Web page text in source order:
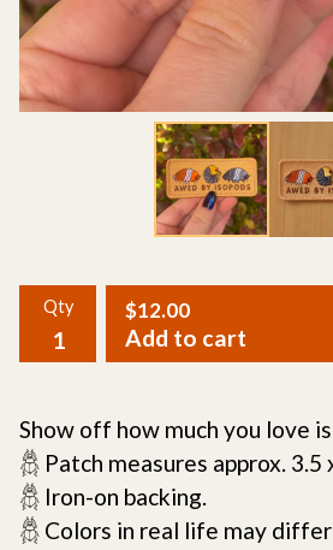
Qty $12.00
Add to cart
Show off how much you love
𓆣 Patch measures approx. 3.5
𓆣 Iron-on backing.
𓆣 Colors in real life may